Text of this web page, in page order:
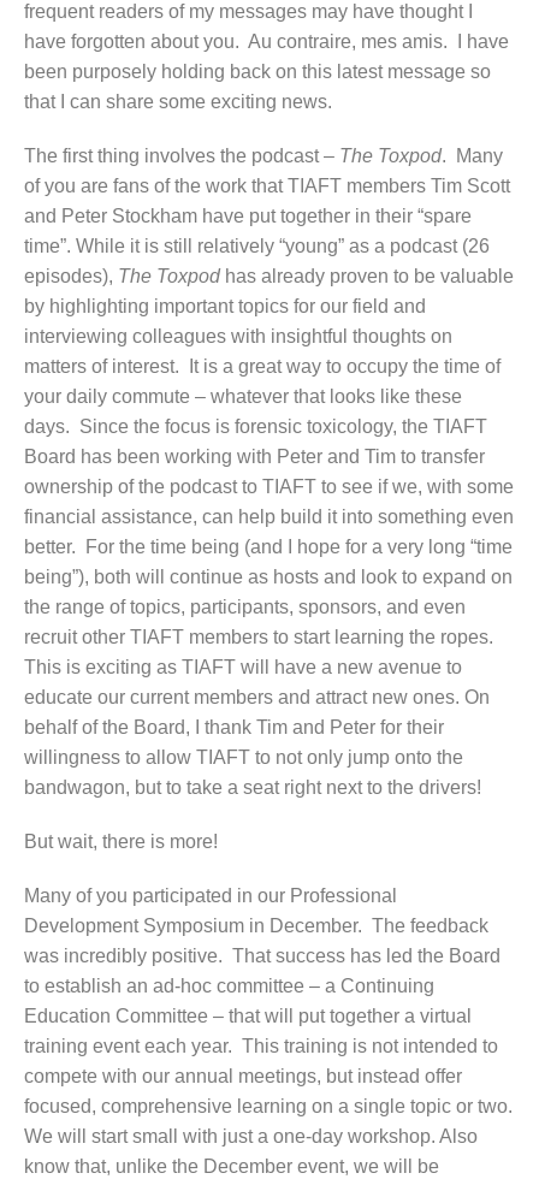
frequent readers of my messages may have thought I
have forgotten about you. Au contraire, mes amis. I have
been purposely holding back on this latest message so
that I can share some exciting news.
The first thing involves the podcast – The Toxpod. Many
of you are fans of the work that TIAFT members Tim Scott
and Peter Stockham have put together in their “spare
time”. While it is still relatively “young” as a podcast (26
episodes), The Toxpodhas already proven to be valuable
by highlighting important topics for our field and
interviewing colleagues with insightful thoughts on
matters of interest. It is a great way to occupy the time of
your daily commute – whatever that looks like these
days. Since the focus is forensic toxicology, the TIAFT
Board has been working with Peter and Tim to transfer
ownership of the podcast to TIAFT to see if we, with some
financial assistance, can help build it into something even
better. For the time being (and I hope for a very long “time
being”), both will continue as hosts and look to expand on
the range of topics, participants, sponsors, and even
recruit other TIAFT members to start learning the ropes.
This is exciting as TIAFT will have a new avenue to
educate our current members and attract new ones. On
behalf of the Board, I thank Tim and Peter for their
willingness to allow TIAFT to not only jump onto the
bandwagon, but to take a seat right next to the drivers!
But wait, there is more!
Many of you participated in our Professional
Development Symposium in December. The feedback
was incredibly positive. That success has led the Board
to establish an ad-hoc committee – a Continuing
Education Committee – that will put together a virtual
training event each year. This training is not intended to
compete with our annual meetings, but instead offer
focused, comprehensive learning on a single topic or two.
We will start small with just a one-day workshop. Also
know that, unlike the December event, we will be